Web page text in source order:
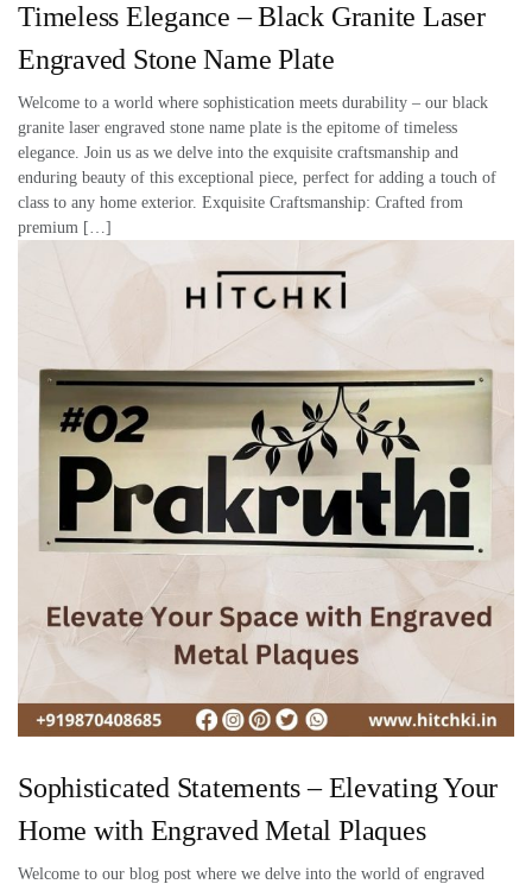
Timeless Elegance – Black Granite Laser
Engraved Stone Name Plate
Welcome to a world where sophistication meets durability – our black
granite laser engraved stone name plate is the epitome of timeless
elegance. Join us as we delve into the exquisite craftsmanship and
enduring beauty of this exceptional piece, perfect for adding a touch of
class to any home exterior. Exquisite Craftsmanship: Crafted from
premium […]
Sophisticated Statements – Elevating Your
Home with Engraved Metal Plaques
Welcome to our blog post where we delve into the world of engraved